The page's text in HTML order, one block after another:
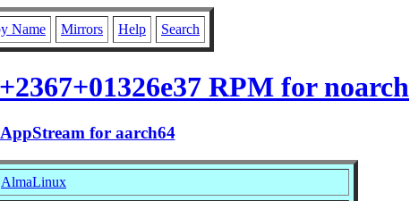
Name Mirrors Help Search
RPM for noarch
for aarch64
AlmaLinux